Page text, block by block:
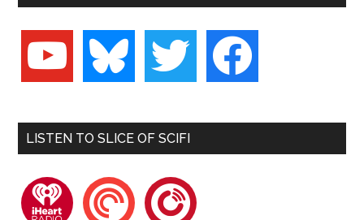
youtube bluesky twitter facebook
LISTEN TO SLICE OF SCIFI
iheartradiopocketcastsplayerfm